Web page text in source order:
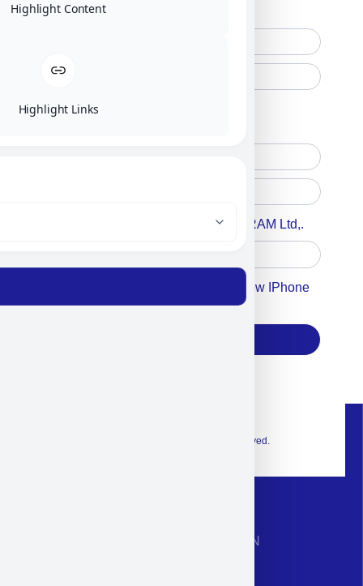
Free Printed Copy
Accept For A Content From MILITRAM Ltd,.
Accept For Our Terms To Win A New IPhone
17
© 2026 Exclusive interior. All Rights Reserved.
CONTACT INFORMATION
Highlight Content
Highlight Links